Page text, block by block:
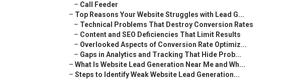
– Call Feeder
– Top Reasons Your Website Struggles with Lead G...
– Technical Problems That Destroy Conversion Rates
– Content and SEO Deficiencies That Limit Results
– Overlooked Aspects of Conversion Rate Optimiz...
– Gaps in Analytics and Tracking That Hide Prob...
– What Is Website Lead Generation Near Me and Wh...
– Steps to Identify Weak Website Lead Generation...